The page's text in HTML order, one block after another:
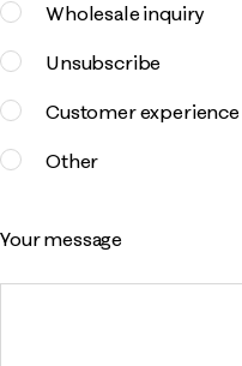
Wholesale inquiry
Unsubscribe
Customer experience
Other
Your message